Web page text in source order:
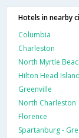
Hotels in nearby
Columbia
Charleston
North Myrtle
Hilton Head Island
Greenville
North Charleston
Florence
Spartanburg -